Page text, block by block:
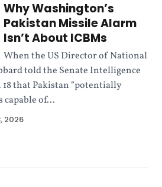
Why Washington’s
Pakistan Missile Alarm
Isn’t About ICBMs
When the US Director of National
told the Senate Intelligence
that Pakistan “potentially
capable of...
2026